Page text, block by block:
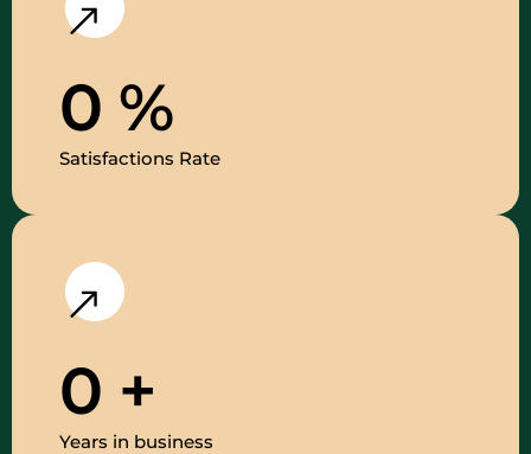
0 %
Satisfactions Rate
0 +
Years in business